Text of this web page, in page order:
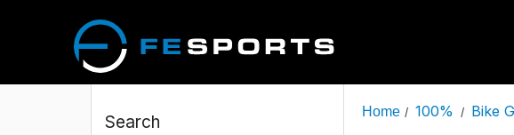
Search
Home / 100% / Bike